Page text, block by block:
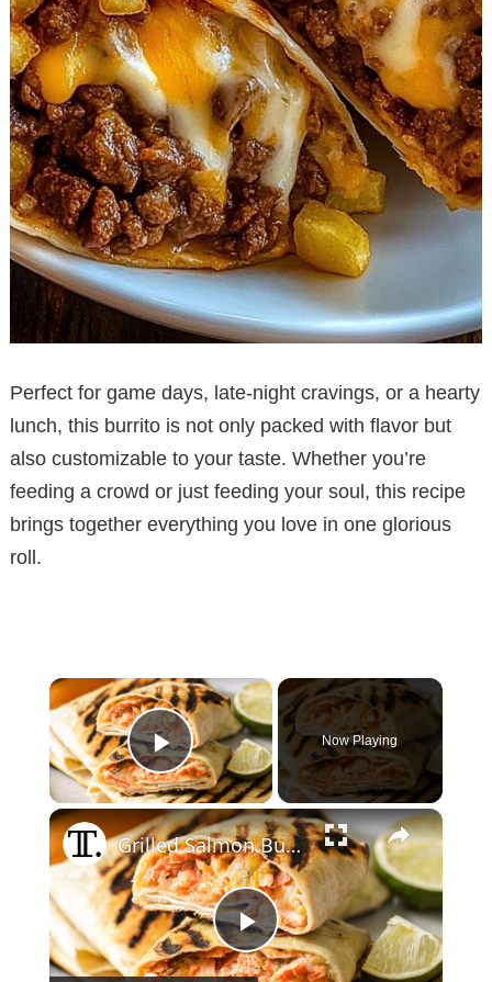
Perfect for game days, late-night cravings, or a hearty
lunch, this burrito is not only packed with flavor but
also customizable to your taste. Whether you’re
feeding a crowd or just feeding your soul, this recipe
brings together everything you love in one glorious
roll.
×
Play Video
Now Playing
×
P
Grilled Salmon Burrito Recipe